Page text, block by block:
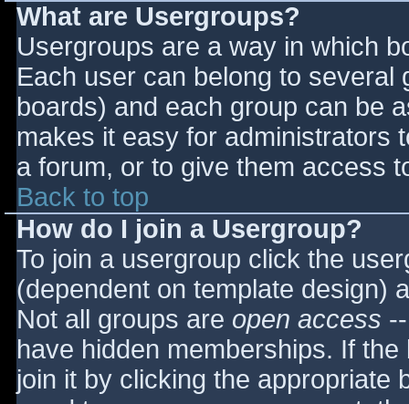
What are Usergroups?
Usergroups are a way in which
Each user can belong to
boards) and each group can be
makes it easy for administrators
a forum, or to give them access
Back to top
How do I join a Usergroup?
To join a usergroup click the
(dependent on template design)
Not all groups are open access
have hidden memberships. If
join it by clicking the appropriate